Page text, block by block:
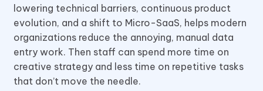
lowering technical barriers, continuous product
evolution, and a shift to Micro-SaaS, helps modern
organizations reduce the annoying, manual data
entry work. Then staff can spend more time on
creative strategy and less time on repetitive tasks
that don’t move the needle.